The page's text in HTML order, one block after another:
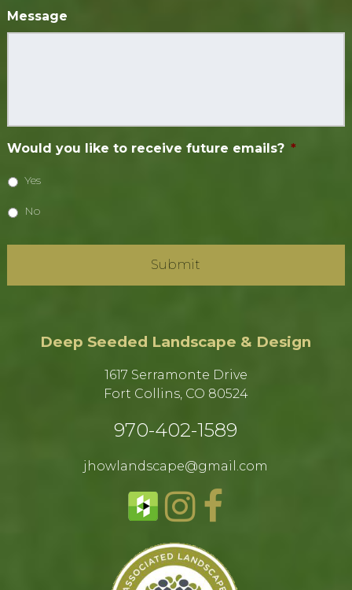
Message
Would you like to receive future emails? *
Yes
No
Deep Seeded Landscape & Design
1617 Serramonte Drive
Fort Collins, CO 80524​
970-402-1589​
jhowlandscape@gmail.com